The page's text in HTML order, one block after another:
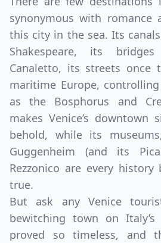
synonymous with romance
this city in the sea. Its
Shakespeare, its
Canaletto, its streets once
maritime Europe,
as the Bosphorus and
makes Venice’s downtown
behold, while its
Guggenheim (and its
Rezzonico are every history
true.
But ask any Venice
bewitching town on
proved so timeless, and